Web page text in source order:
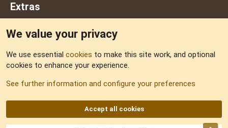
Extras
Sitemap
We value your privacy
We use essential cookies to make this site work, and optional
cookies to enhance your experience.
See further information and configure your preferences
Accept all cookies